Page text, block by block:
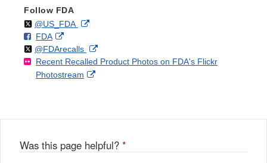
Follow FDA
Follow
@US_FDAon External
Disclaimer
F
o
FDAo
n
F
a
k
External
Link
Disclaimer
Follow
@FDArecallson
X
External
Link
Recent Recalled Product Photos on FDA's Flickr
Photostream
External
Was this page helpful? *